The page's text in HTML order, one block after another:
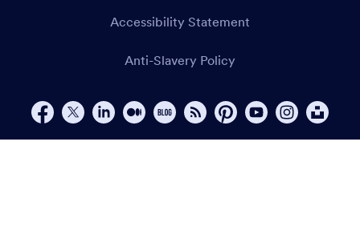
Accessibility Statement
Anti-Slavery Policy